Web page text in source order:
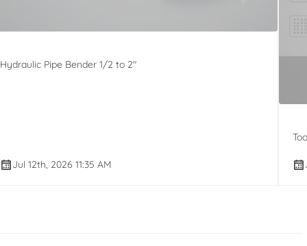
Hydraulic Pipe Bender 1/2 to 2"
Jul 12th, 2026 11:35 AM